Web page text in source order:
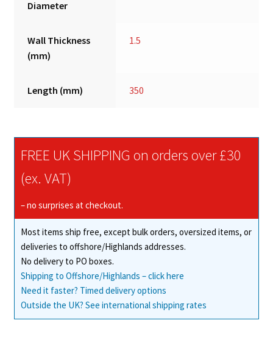
Diameter
Wall Thickness
(mm)
1.5
Length (mm) 350
FREE UK SHIPPING on orders over £30
(ex. VAT)
– no surprises at checkout.
Most items ship free, except bulk orders, oversized items, or
deliveries to offshore/Highlands addresses.
No delivery to PO boxes.
Shipping to Offshore/Highlands – click here
Need it faster? Timed delivery options
Outside the UK? See international shipping rates